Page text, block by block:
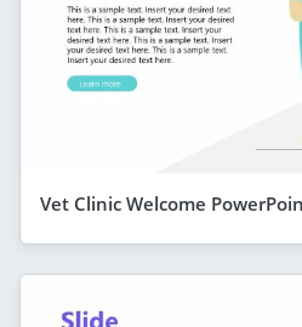
Vet Clinic Welcome